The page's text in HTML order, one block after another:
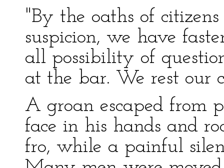
"By the oaths of
suspicion, we have
all possibility of
at the bar. We rest our
A groan escaped from
face in his hands and
fro, while a painful